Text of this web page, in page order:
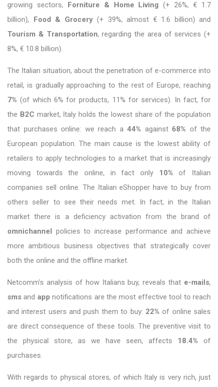
growing sectors,
Forniture & Home Living (+ 26%, € 1.7
billion),
Food & Grocery(+ 39%, almost € 1.6 billion) and
Tourism & Transportation, regarding the area of ​​services (+
8%, € 10.8 billion).
The Italian situation, about the penetration of e-commerce into
retail, is gradually approaching to the rest of Europe, reaching
7% (of which 6% for products, 11% for services). In fact, for
the B2C market, Italy holds the lowest share of the population
that purchases online: we reach a 44% against 68% of the
European population. The main cause is the lowest ability of
retailers to apply technologies to a market that is increasingly
moving towards the online, in fact only 10%of Italian
companies sell online. The Italian eShopper have to buy from
others seller to see their needs met. In fact, in the Italian
market there is a deficiency activation from the brand of
omnichannel policies to increase performance and achieve
more ambitious business objectives that strategically cover
both the online and the offline market.
Netcomm's analysis of how Italians buy, reveals that e-mails,
smsand appnotifications are the most effective tool to reach
and interest users and push them to buy: 22%of online sales
are direct consequence of these tools. The preventive visit to
the physical store, as we have seen, affects 18.4% of
purchases.
With regards to physical stores, of which Italy is very rich, just